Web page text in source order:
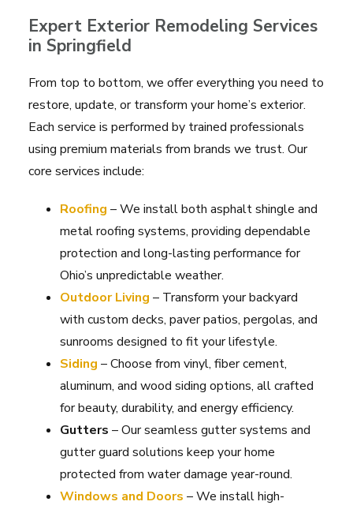
Expert Exterior Remodeling Services
in Springfield
From top to bottom, we offer everything you need to
restore, update, or transform your home’s exterior.
Each service is performed by trained professionals
using premium materials from brands we trust. Our
core services include:
Roofing – We install both asphalt shingle and
metal roofing systems, providing dependable
protection and long-lasting performance for
Ohio’s unpredictable weather.
Outdoor Living – Transform your backyard
with custom decks, paver patios, pergolas, and
sunrooms designed to fit your lifestyle.
Siding – Choose from vinyl, fiber cement,
aluminum, and wood siding options, all crafted
for beauty, durability, and energy efficiency.
Gutters – Our seamless gutter systems and
gutter guard solutions keep your home
protected from water damage year-round.
Windows and Doors – We install high-